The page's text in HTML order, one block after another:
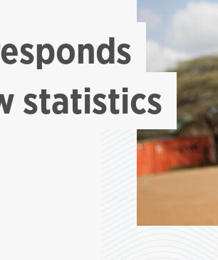
statistics